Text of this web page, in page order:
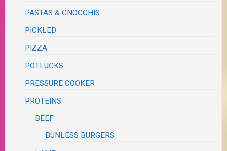
PASTAS & GNOCCHIS
PICKLED
PIZZA
POTLUCKS
PRESSURE COOKER
PROTEINS
BEEF
BUNLESS BURGERS